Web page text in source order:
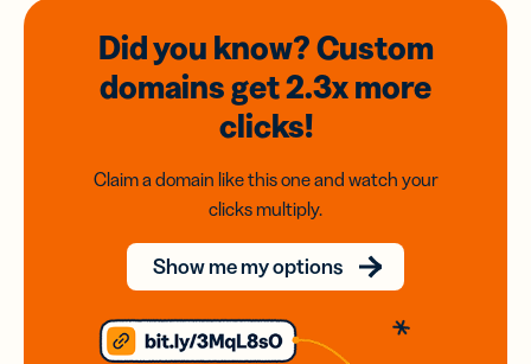
Did you know? Custom
domainsget 2.3xmore
clicks!
Claim a domain like this one and watch your
clicks multiply.
Show me my options